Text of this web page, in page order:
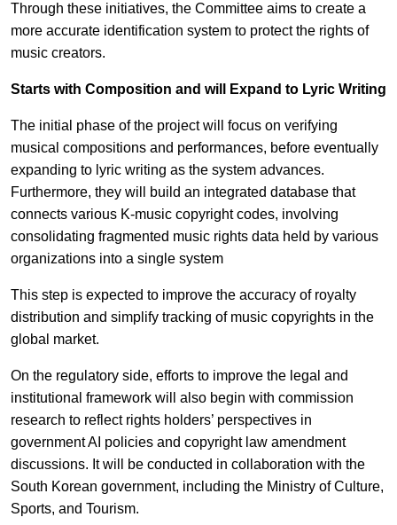
Through these initiatives, the Committee aims to create a
more accurate identification system to protect the rights of
music creators.
Starts with Composition and will Expand to Lyric Writing
The initial phase of the project will focus on verifying
musical compositions and performances, before eventually
expanding to lyric writing as the system advances.
Furthermore, they will build an integrated database that
connects various K-music copyright codes, involving
consolidating fragmented music rights data held by various
organizations into a single system
This step is expected to improve the accuracy of royalty
distribution and simplify tracking of music copyrights in the
global market.
On the regulatory side, efforts to improve the legal and
institutional framework will also begin with commission
research to reflect rights holders’ perspectives in
government AI policies and copyright law amendment
discussions. It will be conducted in collaboration with the
South Korean government, including the Ministry of Culture,
Sports, and Tourism.